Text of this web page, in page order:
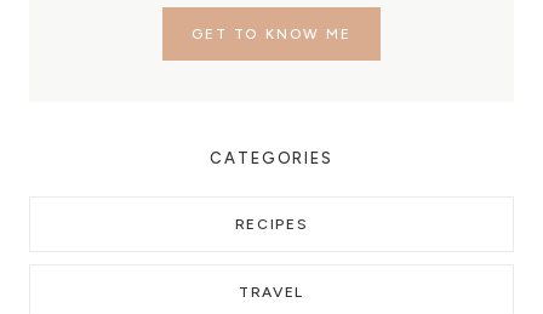
GET TO KNOW ME
CATEGORIES
RECIPES
TRAVEL